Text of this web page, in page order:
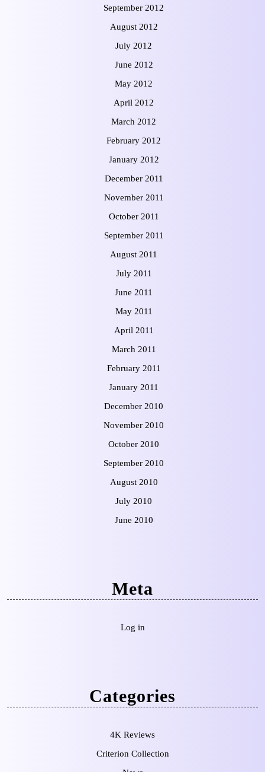
September 2012
August 2012
July 2012
June 2012
May 2012
April 2012
March 2012
February 2012
January 2012
December 2011
November 2011
October 2011
September 2011
August 2011
July 2011
June 2011
May 2011
April 2011
March 2011
February 2011
January 2011
December 2010
November 2010
October 2010
September 2010
August 2010
July 2010
June 2010
Meta
Log in
Categories
4K Reviews
Criterion Collection